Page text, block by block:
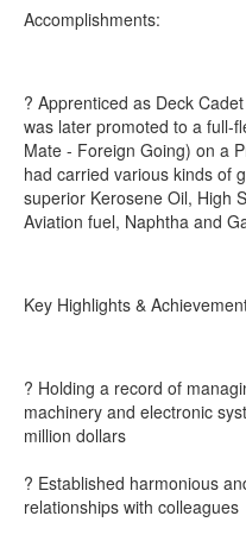
Accomplishments:
? Apprenticed as Deck
was later promoted to a full-
Mate - Foreign Going) on a
had carried various kinds of
superior Kerosene Oil, High
Aviation fuel, Naphtha and
Key Highlights &
? Holding a record of
machinery and electronic
million dollars
? Established harmonious
relationships with colleagues